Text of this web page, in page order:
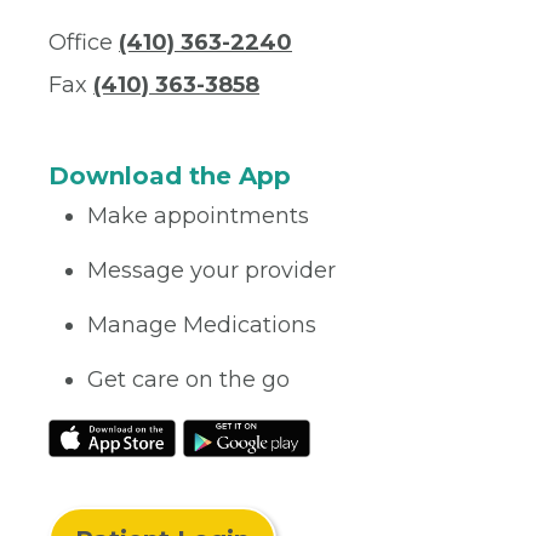
Office (410) 363-2240
Fax (410) 363-3858
Download the App
Make appointments
Message your provider
Manage Medications
Get care on the go